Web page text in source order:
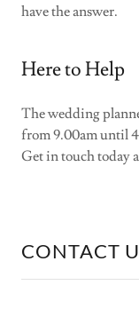
have the answer.
Here to Help
The wedding
from 9.00am until
Get in touch today
CONTACT